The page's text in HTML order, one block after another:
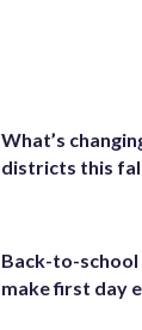
What’s
districts this
Back-to-
make first day